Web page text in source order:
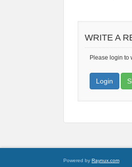
WRITE A
Please login to
Login
Powered by Raynux.com